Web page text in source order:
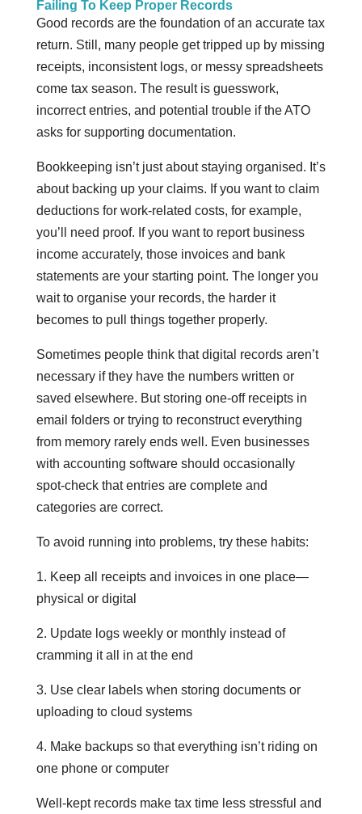
Failing To Keep Proper Records
Good records are the foundation of an accurate tax
return. Still, many people get tripped up by missing
receipts, inconsistent logs, or messy spreadsheets
come tax season. The result is guesswork,
incorrect entries, and potential trouble if the ATO
asks for supporting documentation.
Bookkeeping isn’t just about staying organised. It’s
about backing up your claims. If you want to claim
deductions for work-related costs, for example,
you’ll need proof. If you want to report business
income accurately, those invoices and bank
statements are your starting point. The longer you
wait to organise your records, the harder it
becomes to pull things together properly.
Sometimes people think that digital records aren’t
necessary if they have the numbers written or
saved elsewhere. But storing one-off receipts in
email folders or trying to reconstruct everything
from memory rarely ends well. Even businesses
with accounting software should occasionally
spot-check that entries are complete and
categories are correct.
To avoid running into problems, try these habits:
1. Keep all receipts and invoices in one place—
physical or digital
2. Update logs weekly or monthly instead of
cramming it all in at the end
3. Use clear labels when storing documents or
uploading to cloud systems
4. Make backups so that everything isn’t riding on
one phone or computer
Well-kept records make tax time less stressful and